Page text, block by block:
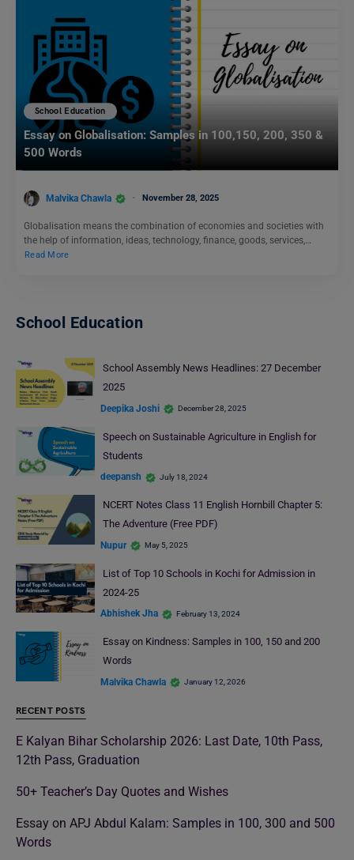
School Education
Essay on Globalisation: Samples in 100,150, 200, 350 &
500 Words
Malvika Chawla November 28, 2025
Globalisation means the combination of economies and societies with
the help of information, ideas, technology, finance, goods, services,…
Read More
School Education
School Assembly News Headlines: 27 December
2025
Deepika Joshi December 28, 2025
Speech on Sustainable Agriculture in English for
Students
deepansh July 18, 2024
NCERT Notes Class 11 English Hornbill Chapter 5:
The Adventure (Free PDF)
Nupur May 5, 2025
List of Top 10 Schools in Kochi for Admission in
2024-25
Abhishek Jha February 13, 2024
Essay on Kindness: Samples in 100, 150 and 200
Words
Malvika Chawla January 12, 2026
RECENT POSTS
E Kalyan Bihar Scholarship 2026: Last Date, 10th Pass,
12th Pass, Graduation
50+ Teacher’s Day Quotes and Wishes
Essay on APJ Abdul Kalam: Samples in 100, 300 and 500
Words